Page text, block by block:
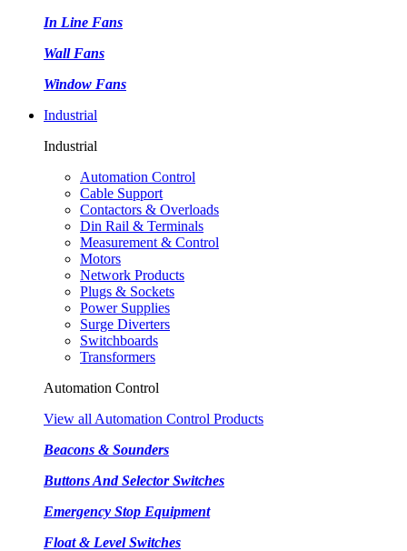
In Line Fans
Wall Fans
Window Fans
Industrial
Industrial
Automation Control
Cable Support
Contactors & Overloads
Din Rail & Terminals
Measurement & Control
Motors
Network Products
Plugs & Sockets
Power Supplies
Surge Diverters
Switchboards
Transformers
Automation Control
View all Automation Control Products
Beacons & Sounders
Buttons And Selector Switches
Emergency Stop Equipment
Float & Level Switches